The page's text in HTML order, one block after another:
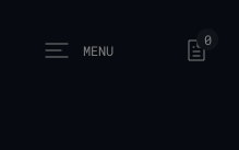
Open main menu
MENU
0